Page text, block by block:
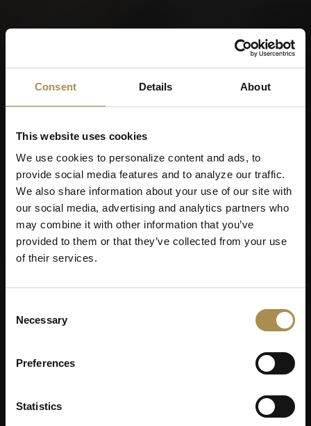
Consent Details About
This website uses cookies
We use cookies to personalize content and ads, to
provide social media features and to analyze our traffic.
We also share information about your use of our site with
our social media, advertising and analytics partners who
may combine it with other information that you’ve
provided to them or that they’ve collected from your use
of their services.
Selection
Necessary
Preferences
Statistics